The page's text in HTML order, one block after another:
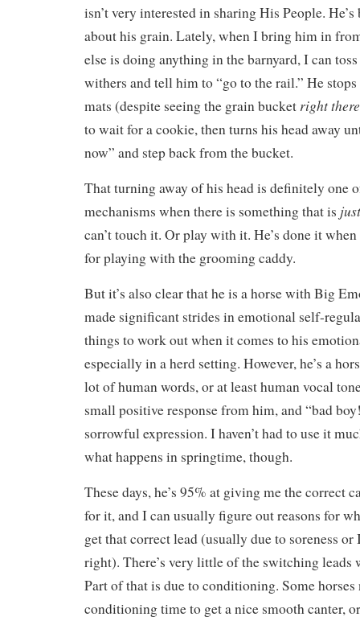
isn’t very interested in sharing His People.
about his grain. Lately, when I bring him in
else is doing anything in the barnyard, I can
withers and tell him to “go to the rail.” He
mats (despite seeing the grain bucket right there
to wait for a cookie, then turns his head away
now” and step back from the bucket.
That turning away of his head is definitely one
mechanisms when there is something that is
can’t touch it. Or play with it. He’s done it
for playing with the grooming caddy.
But it’s also clear that he is a horse with Big
made significant strides in emotional self-
things to work out when it comes to his
especially in a herd setting. However, he’s a
lot of human words, or at least human vocal
small positive response from him, and “bad
sorrowful expression. I haven’t had to use it
what happens in springtime, though.
These days, he’s 95% at giving me the correct
for it, and I can usually figure out reasons for
get that correct lead (usually due to soreness or
right). There’s very little of the switching leads
Part of that is due to conditioning. Some horses
conditioning time to get a nice smooth canter,